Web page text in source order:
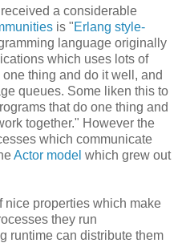
a considerable
is "Erlang style-
language originally
which uses lots of
thing and do it well, and
queues. Some liken this to
that do one thing and
together." However the
which communicate
Actor model which grew out
nice properties which make
they run
runtime can distribute them